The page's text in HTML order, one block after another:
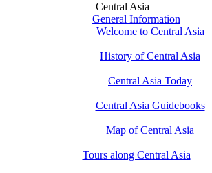
Central Asia
General Information
Welcome to Central Asia
History of Central Asia
Central Asia Today
Central Asia Guidebooks
Map of Central Asia
Tours along Central Asia